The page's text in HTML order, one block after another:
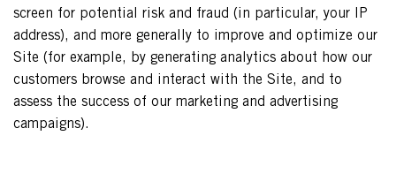
screen for potential risk and fraud (in particular, your IP
address), and more generally to improve and optimize our
Site (for example, by generating analytics about how our
customers browse and interact with the Site, and to
assess the success of our marketing and advertising
campaigns).